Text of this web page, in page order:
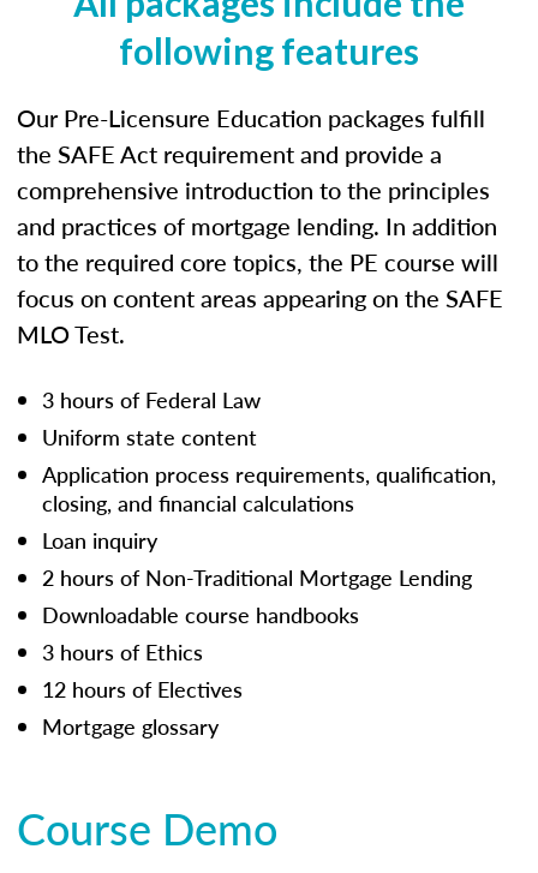
following features
Our Pre-Licensure Education packages fulfill
the SAFE Act requirement and provide a
comprehensive introduction to the principles
and practices of mortgage lending. In addition
to the required core topics, the PE course will
focus on content areas appearing on the SAFE
MLO Test.
3 hours of Federal Law
Uniform state content
Application process requirements, qualification,
closing, and financial calculations
Loan inquiry
2 hours of Non-Traditional Mortgage Lending
Downloadable course handbooks
3 hours of Ethics
12 hours of Electives
Mortgage glossary
Course Demo